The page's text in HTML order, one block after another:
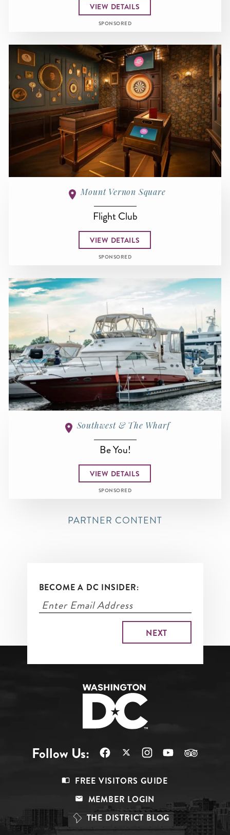
VIEW DETAILS
SPONSORED
Mount Vernon Square
Flight Club
VIEW DETAILS
SPONSORED
Southwest & The Wharf
Be You!
VIEW DETAILS
SPONSORED
PARTNER CONTENT
BECOME A DC INSIDER:
Follow Us:
Top
FREE VISITORS GUIDE
MEMBER LOGIN
THE DISTRICT BLOG